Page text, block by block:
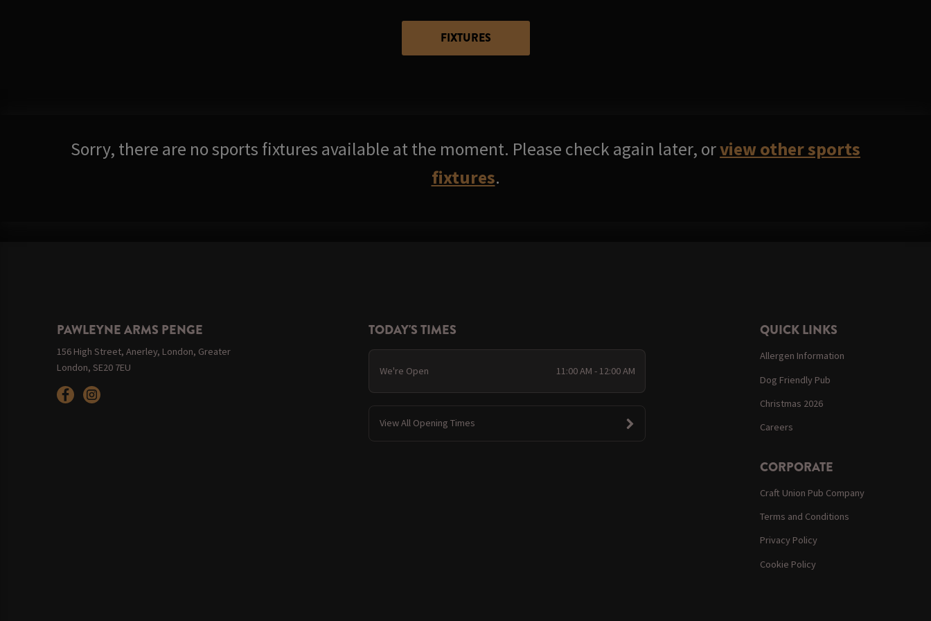
FIXTURES
Sorry, there are no sports fixtures available at the moment. Please check again later, orview other sports
fixtures.
PAWLEYNE ARMS PENGE
156 High Street, Anerley, London, Greater
London, SE20 7EU
TODAY'S TIMES
We're Open 11:00 AM - 12:00 AM
View All Opening Times
QUICK LINKS
Allergen Information
Dog Friendly Pub
Christmas 2026
Careers
CORPORATE
Craft Union Pub Company
Terms and Conditions
Privacy Policy
Cookie Policy